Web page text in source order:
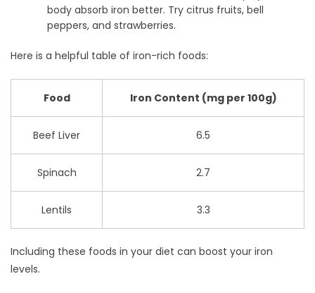
body absorb iron better. Try citrus fruits, bell
peppers, and strawberries.
Here is a helpful table of iron-rich foods:
Food Iron Content (mg per 100g)
Beef Liver 6.5
Spinach 2.7
Lentils 3.3
Including these foods in your diet can boost your iron
levels.